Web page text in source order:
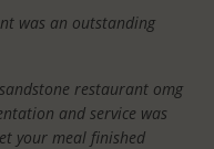
was an outstanding
restaurant omg
and service was
your meal finished